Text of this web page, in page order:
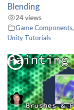
Blending
24 views
Game Components,
Unity Tutorials